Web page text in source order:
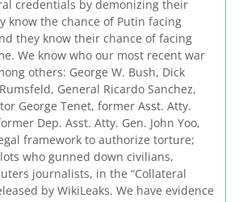
credentials by demonizing their
know the chance of Putin facing
they know their chance of facing
We know who our most recent war
others: George W. Bush, Dick
General Ricardo Sanchez,
George Tenet, former Asst. Atty.
Dep. Asst. Atty. Gen. John Yoo,
framework to authorize torture;
who gunned down civilians,
journalists, in the “Collateral
by WikiLeaks. We have evidence